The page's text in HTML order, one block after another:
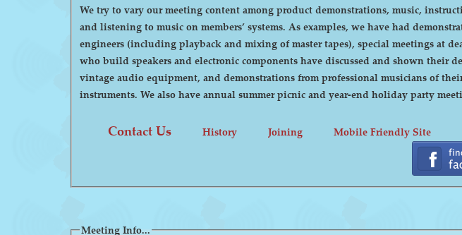
We try to vary our meeting content among product demonstrations, music,
and listening to music on members’ systems. As examples, we have had demonstrations by manufacturers of high-end audio equipment, visits by recording
engineers (including playback and mixing of master tapes), special meetings at
who build speakers and electronic components have discussed and shown their
vintage audio equipment, and demonstrations from professional musicians of
instruments. We also have annual summer picnic and year-end holiday party
Contact Us History Joining Mobile Friendly Site
Meeting Info...